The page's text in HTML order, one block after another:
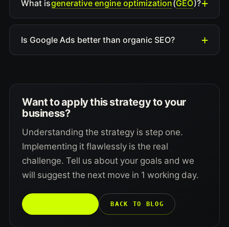
What isgenerative engine optimization(GEO)?
Is Google Ads better than organic SEO?
Want to apply this strategy to your
business?
Understanding the strategy is step one.
Implementing it flawlessly is the real
challenge. Tell us about your goals and we
will suggest the next move in 1 working day.
BACK TO BLOG